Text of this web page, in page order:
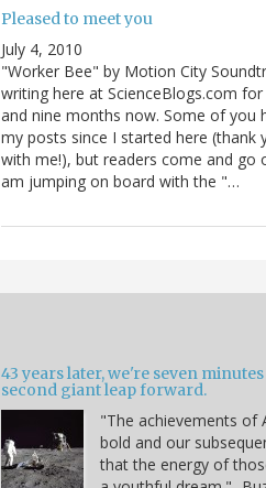
Pleased to meet you
July 4, 2010
"Worker Bee" by Motion City
writing here at ScienceBlogs.com
and nine months now. Some of you
my posts since I started here (thank
with me!), but readers come and go
am jumping on board with the "…
43 years later, we're seven
second giant leap forward.
"The achievements of
bold and our
that the energy of